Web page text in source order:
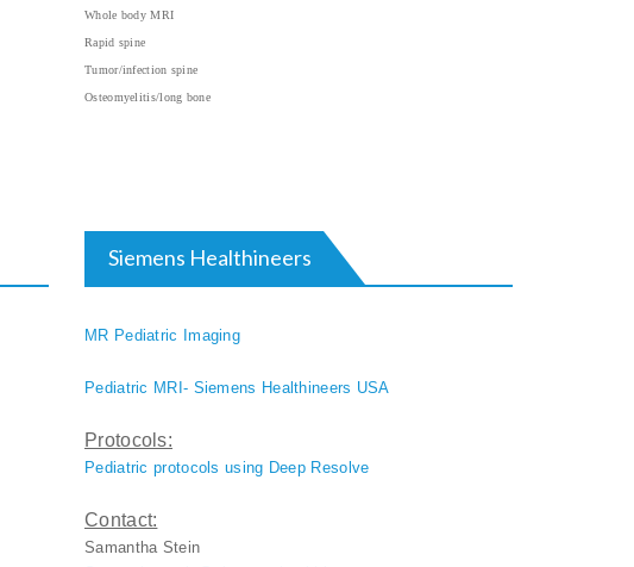
Whole body MRI
Rapid spine
Tumor/infection spine
Osteomyelitis/long bone
Siemens Healthineers
MR Pediatric Imaging
Pediatric MRI- Siemens Healthineers USA
Protocols:
Pediatric protocols using Deep Resolve
Contact:
Samantha Stein